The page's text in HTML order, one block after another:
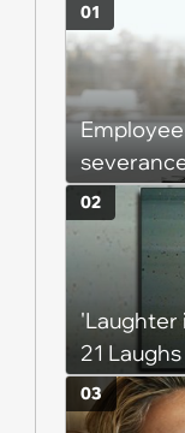
complete
free: 'I
01
'Laughter
21
On Your
Happy
02
03